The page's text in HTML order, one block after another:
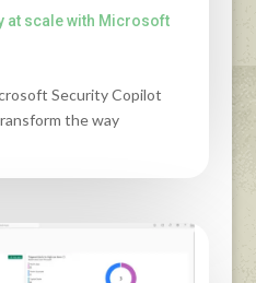
at scale with Microsoft
Security Copilot
the way